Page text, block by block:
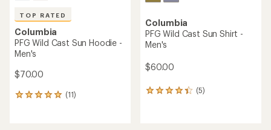
TOP RATED
Columbia
PFG Wild Cast Sun Hoodie -
Men's
$70.00
(11)
11
Columbia
PFG Wild Cast Sun Shirt -
Men's
$60.00
(5)
5